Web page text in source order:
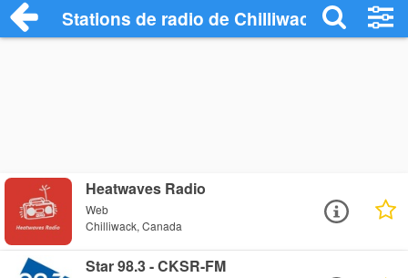
Stations de radio de Chilliwack
Heatwaves Radio
Web
Chilliwack, Canada
Star 98.3 - CKSR-FM